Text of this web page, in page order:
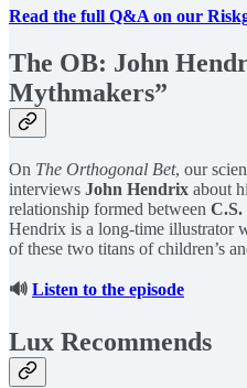
Read the full Q&A on our
The OB: John
Mythmakers”
On The Orthogonal Bet, our
interviews John Hendrix about
relationship formed between C.S.
Hendrix is a long-time illustrator
of these two titans of children’s
🔊 Listen to the episode
Lux Recommends